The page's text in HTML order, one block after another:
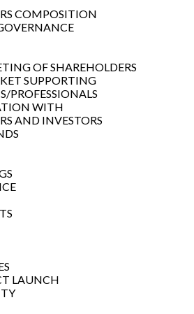
COMPOSITION
OF SHAREHOLDERS
SUPPORTING
PROFESSIONALS
WITH
AND INVESTORS
LAUNCH